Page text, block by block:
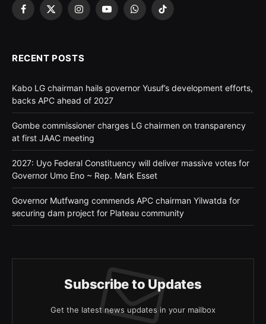
Facebook
X
InstagramYouTubeWhatsApp
TikTok
RECENT POSTS
Kabo LG chairman hails governor Yusuf’s development efforts,
backs APC ahead of 2027
Gombe commissioner charges LG chairmen on transparency
at first JAAC meeting
2027: Uyo Federal Constituency will deliver massive votes for
Governor Umo Eno ~ Rep. Mark Esset
Governor Mutfwang commends APC chairman Yilwatda for
securing dam project for Plateau community
Subscribe to Updates
Get the latest news updates in your mailbox